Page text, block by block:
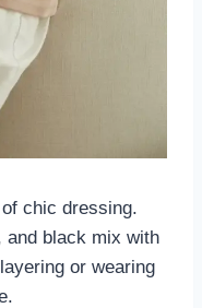
chic dressing.
and black mix with
or wearing